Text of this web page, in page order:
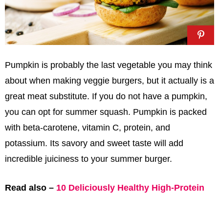
Pumpkin is probably the last vegetable you may think
about when making veggie burgers, but it actually is a
great meat substitute. If you do not have a pumpkin,
you can opt for summer squash. Pumpkin is packed
with beta-carotene, vitamin C, protein, and
potassium. Its savory and sweet taste will add
incredible juiciness to your summer burger.
Read also – 10 Deliciously Healthy High-Protein